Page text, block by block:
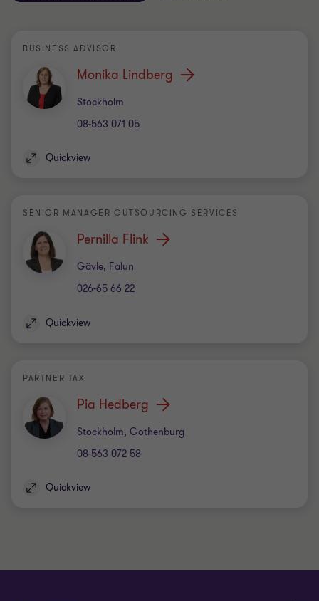
BUSINESS ADVISOR
Monika Lindberg
Stockholm
Office
08-563 071 05
Quickview
SENIOR MANAGER OUTSOURCING SERVICES
Pernilla Flink
Gävle, Falun
Office
026-65 66 22
Quickview
PARTNER TAX
Pia Hedberg
Stockholm, Gothenburg
Office
08-563 072 58
Quickview